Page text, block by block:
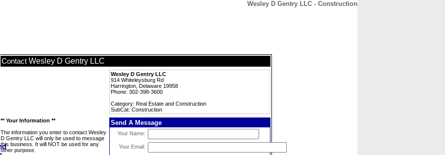
Wesley D Gentry LLC - Construction
Contact Wesley D Gentry LLC
Wesley D Gentry LLC
914 Whiteleysburg Rd
Harrington, Delaware 19958
Phone: 302-398-3600
Category: Real Estate and Construction
SubCat: Construction
** Your Information **
The information you enter to contact Wesley
D Gentry LLC will only be used to message
this business. It will NOT be used for any
other purpose.
Send A Message
Your Name:
Your Email: